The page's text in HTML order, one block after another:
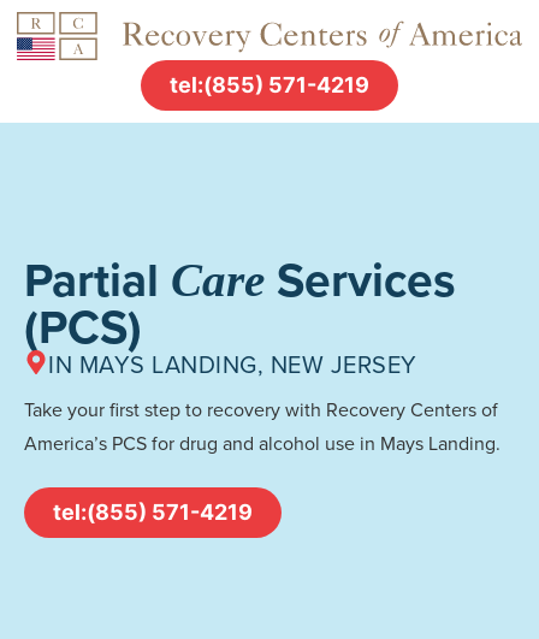
tel:(855) 571-4219
Partial Care Services
(PCS)
IN MAYS LANDING, NEW JERSEY
Take your first step to recovery with Recovery Centers of
America’s PCS for drug and alcohol use in Mays Landing.
tel:(855) 571-4219